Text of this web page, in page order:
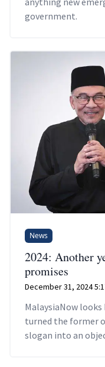
government.
News
2024: Another
promises
December 31, 2024
MalaysiaNow
turned the former
slogan into an